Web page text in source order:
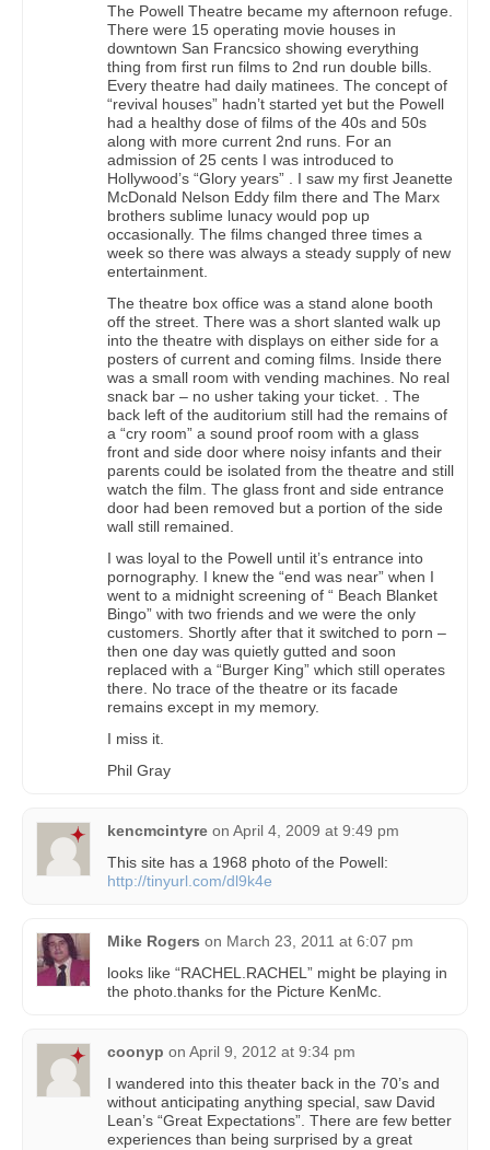
The Powell Theatre became my afternoon refuge.
There were 15 operating movie houses in
downtown San Francsico showing everything
thing from first run films to 2nd run double bills.
Every theatre had daily matinees. The concept of
“revival houses” hadn’t started yet but the Powell
had a healthy dose of films of the 40s and 50s
along with more current 2nd runs. For an
admission of 25 cents I was introduced to
Hollywood’s “Glory years” . I saw my first Jeanette
McDonald Nelson Eddy film there and The Marx
brothers sublime lunacy would pop up
occasionally. The films changed three times a
week so there was always a steady supply of new
entertainment.
The theatre box office was a stand alone booth
off the street. There was a short slanted walk up
into the theatre with displays on either side for a
posters of current and coming films. Inside there
was a small room with vending machines. No real
snack bar – no usher taking your ticket. . The
back left of the auditorium still had the remains of
a “cry room” a sound proof room with a glass
front and side door where noisy infants and their
parents could be isolated from the theatre and still
watch the film. The glass front and side entrance
door had been removed but a portion of the side
wall still remained.
I was loyal to the Powell until it’s entrance into
pornography. I knew the “end was near” when I
went to a midnight screening of “ Beach Blanket
Bingo” with two friends and we were the only
customers. Shortly after that it switched to porn –
then one day was quietly gutted and soon
replaced with a “Burger King” which still operates
there. No trace of the theatre or its facade
remains except in my memory.
I miss it.
Phil Gray
kencmcintyre on April 4, 2009 at 9:49 pm
This site has a 1968 photo of the Powell:
http://tinyurl.com/dl9k4e
Mike Rogers on March 23, 2011 at 6:07 pm
looks like “RACHEL.RACHEL” might be playing in
the photo.thanks for the Picture KenMc.
coonyp on April 9, 2012 at 9:34 pm
I wandered into this theater back in the 70’s and
without anticipating anything special, saw David
Lean’s “Great Expectations”. There are few better
experiences than being surprised by a great